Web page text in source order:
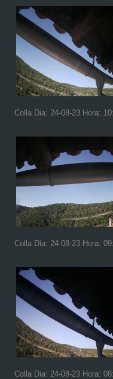
Colla Dia: 24-08-23 Hora:
Colla Dia: 24-08-23 Hora:
Colla Dia: 24-08-23 Hora: